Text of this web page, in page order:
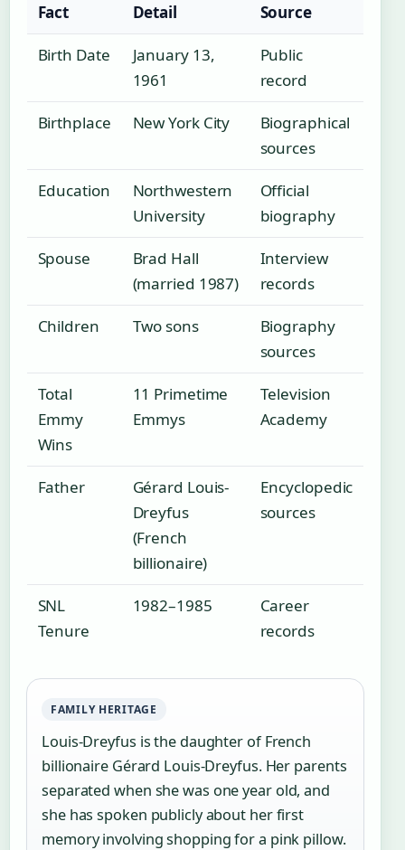
Fact Detail Source
Birth Date
January 13,
1961
Public
record
Birthplace New York City
Biographical
sources
Education
Northwestern
University
Official
biography
Spouse
Brad Hall
(married 1987)
Interview
records
Children Two sons
Biography
sources
Total
Emmy
Wins
11 Primetime
Emmys
Television
Academy
Father
Gérard Louis-
Dreyfus
(French
billionaire)
Encyclopedic
sources
SNL
Tenure
1982–1985
Career
records
FAMILY HERITAGE
Louis-Dreyfus is the daughter of French
billionaire Gérard Louis-Dreyfus. Her parents
separated when she was one year old, and
she has spoken publicly about her first
memory involving shopping for a pink pillow.